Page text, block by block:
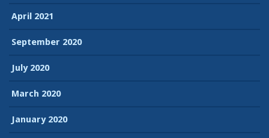
April 2021
September 2020
July 2020
March 2020
January 2020